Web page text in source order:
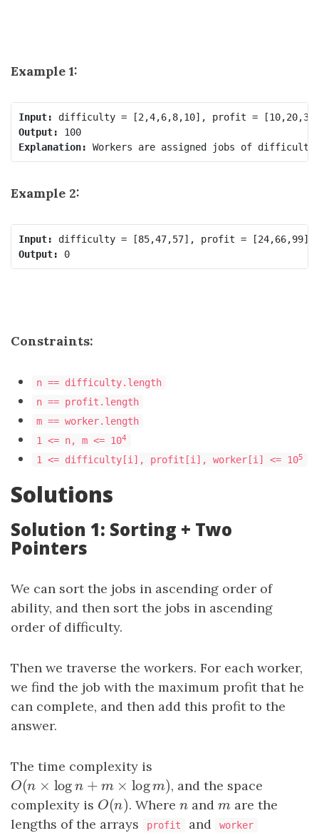
Example 1:
Input:
Output:
100
Explanation:
Example 2:
Input:
Output:
0
Constraints:
n == difficulty.length
n == profit.length
m == worker.length
1 <= n, m <= 104
1 <= difficulty[i], profit[i], worker[i] <= 105
Solutions
Solution 1: Sorting + Two
Pointers
We can sort the jobs in ascending order of
ability, and then sort the jobs in ascending
order of difficulty.
Then we traverse the workers. For each worker,
we find the job with the maximum profit that he
can complete, and then add this profit to the
answer.
The time complexity is
O(n ×log n + m × log m)
O(n ×logn+m×logm)
, and the space
complexity is O(n)
O(n). Where n
nand m
mare the
lengths of the arrays
profit and worker